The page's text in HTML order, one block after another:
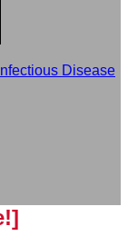
Disease